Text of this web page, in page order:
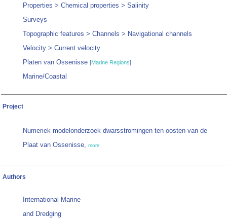
Properties > Chemical properties > Salinity
Surveys
Topographic features > Channels > Navigational channels
Velocity > Current velocity
Platen van Ossenisse [Marine Regions]
Marine/Coastal
Project
Numeriek modelonderzoek dwarsstromingen ten oosten van de
Plaat van Ossenisse, more
Authors
International Marine
and Dredging